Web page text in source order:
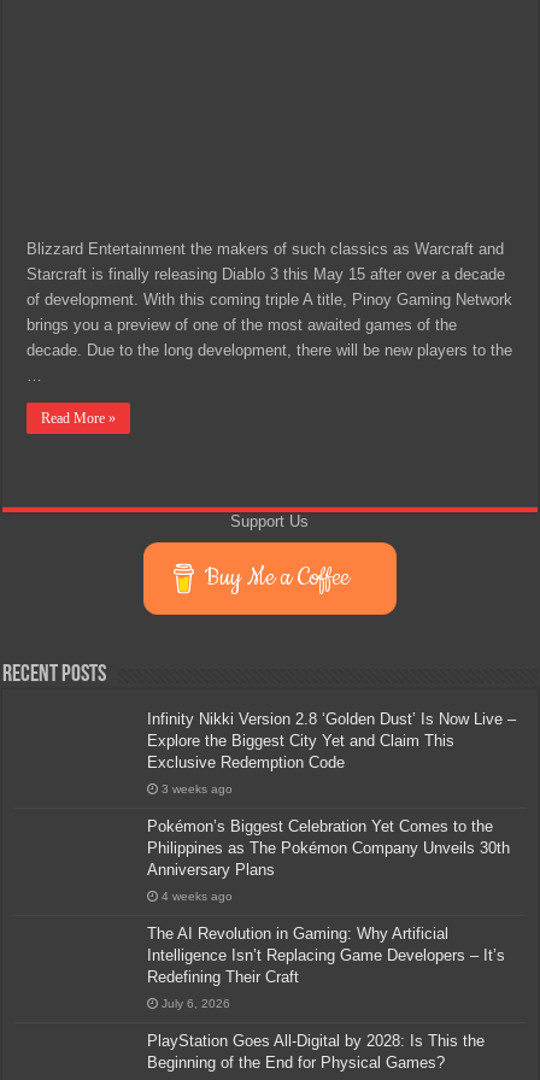
Blizzard Entertainment the makers of such classics as Warcraft and
Starcraft is finally releasing Diablo 3 this May 15 after over a decade
of development. With this coming triple A title, Pinoy Gaming Network
brings you a preview of one of the most awaited games of the
decade. Due to the long development, there will be new players to the
…
Read More »
Support Us
Buy Me a Coffee
Recent Posts
Infinity Nikki Version 2.8 ‘Golden Dust’ Is Now Live –
Explore the Biggest City Yet and Claim This
Exclusive Redemption Code
3 weeks ago
Pokémon’s Biggest Celebration Yet Comes to the
Philippines as The Pokémon Company Unveils 30th
Anniversary Plans
4 weeks ago
The AI Revolution in Gaming: Why Artificial
Intelligence Isn’t Replacing Game Developers – It’s
Redefining Their Craft
July 6, 2026
PlayStation Goes All-Digital by 2028: Is This the
Beginning of the End for Physical Games?